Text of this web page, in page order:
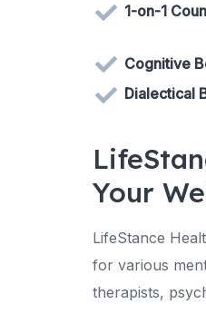
1-on-1
Cognitive
Dialectical
Your
LifeStance
for various
therapists,